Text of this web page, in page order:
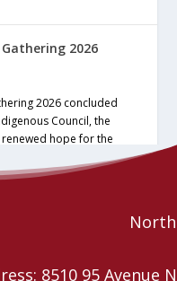
2026
2026 concluded
Council, the
hope for the
8510 95 Avenue